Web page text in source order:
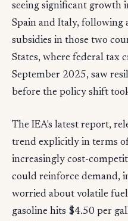
seeing significant growth
Spain and Italy, following
subsidies in those two
States, where federal tax
September 2025, saw
before the policy shift
The IEA's latest report,
trend explicitly in terms
increasingly cost-
could reinforce demand,
worried about volatile fuel
gasoline hits $4.50 per